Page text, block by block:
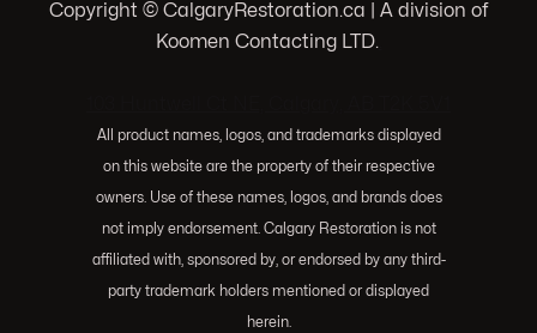
Copyright © CalgaryRestoration.ca | A division of
Koomen Contacting LTD.
All product names, logos, and trademarks displayed
on this website are the property of their respective
owners. Use of these names, logos, and brands does
not imply endorsement. Calgary Restoration is not
affiliated with, sponsored by, or endorsed by any third-
party trademark holders mentioned or displayed
herein.